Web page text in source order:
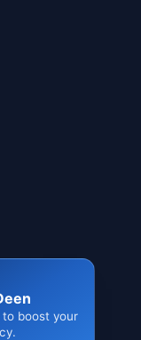
to boost your